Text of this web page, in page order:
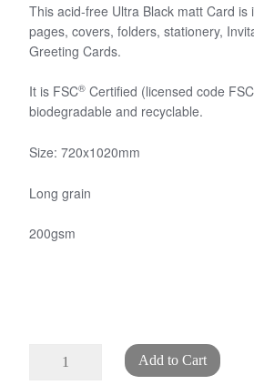
This acid-free Ultra Black matt Card is
pages, covers, folders, stationery,
Greeting Cards.
It is FSC® Certified (licensed code
biodegradable and recyclable.
Size: 720x1020mm
Long grain
200gsm
Add to Cart